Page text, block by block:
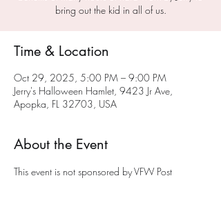
bring out the kid in all of us.
Time & Location
Oct 29, 2025, 5:00 PM – 9:00 PM
Jerry's Halloween Hamlet, 9423 Jr Ave,
Apopka, FL 32703, USA
About the Event
This event is not sponsored by VFW Post